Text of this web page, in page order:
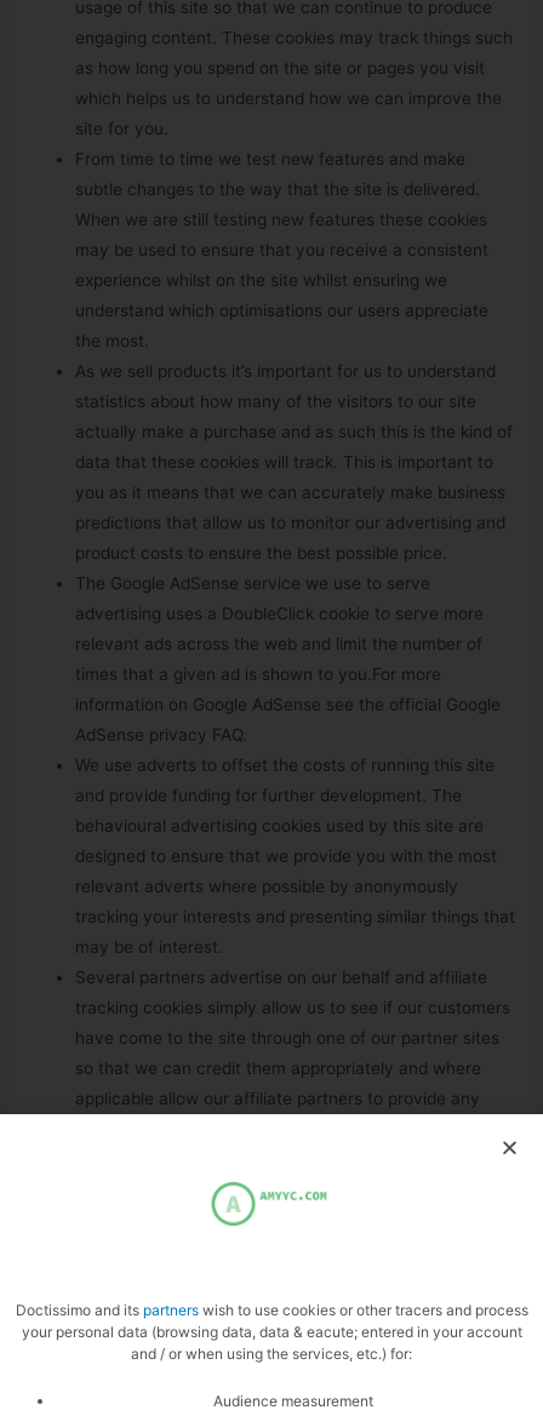
usage of this site so that we can continue to produce
engaging content. These cookies may track things such
as how long you spend on the site or pages you visit
which helps us to understand how we can improve the
site for you.
From time to time we test new features and make
subtle changes to the way that the site is delivered.
When we are still testing new features these cookies
may be used to ensure that you receive a consistent
experience whilst on the site whilst ensuring we
understand which optimisations our users appreciate
the most.
As we sell products it’s important for us to understand
statistics about how many of the visitors to our site
actually make a purchase and as such this is the kind of
data that these cookies will track. This is important to
you as it means that we can accurately make business
predictions that allow us to monitor our advertising and
product costs to ensure the best possible price.
The Google AdSense service we use to serve
advertising uses a DoubleClick cookie to serve more
relevant ads across the web and limit the number of
times that a given ad is shown to you.For more
information on Google AdSense see the official Google
AdSense privacy FAQ.
We use adverts to offset the costs of running this site
and provide funding for further development. The
behavioural advertising cookies used by this site are
designed to ensure that we provide you with the most
relevant adverts where possible by anonymously
tracking your interests and presenting similar things that
may be of interest.
Several partners advertise on our behalf and affiliate
tracking cookies simply allow us to see if our customers
have come to the site through one of our partner sites
so that we can credit them appropriately and where
applicable allow our affiliate partners to provide any
We also use social media buttons and/or plugins on this
site that allow you to connect with your social network
features you have integrated with your site?:12}, will set
cookies through our site which may be used to enhance
hold for various purposes outlined in their respective
Doctissimo and its partnerswish to use cookies or other tracers and process
your personal data (browsing data, data & eacute; entered in your account
and / or when using the services, etc.) for:
Audience measurement